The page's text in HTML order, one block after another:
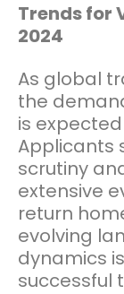
Trends for
2024
As global
the
is
Applicants
scrutiny
extensive
return
evolving
dynamics
successful